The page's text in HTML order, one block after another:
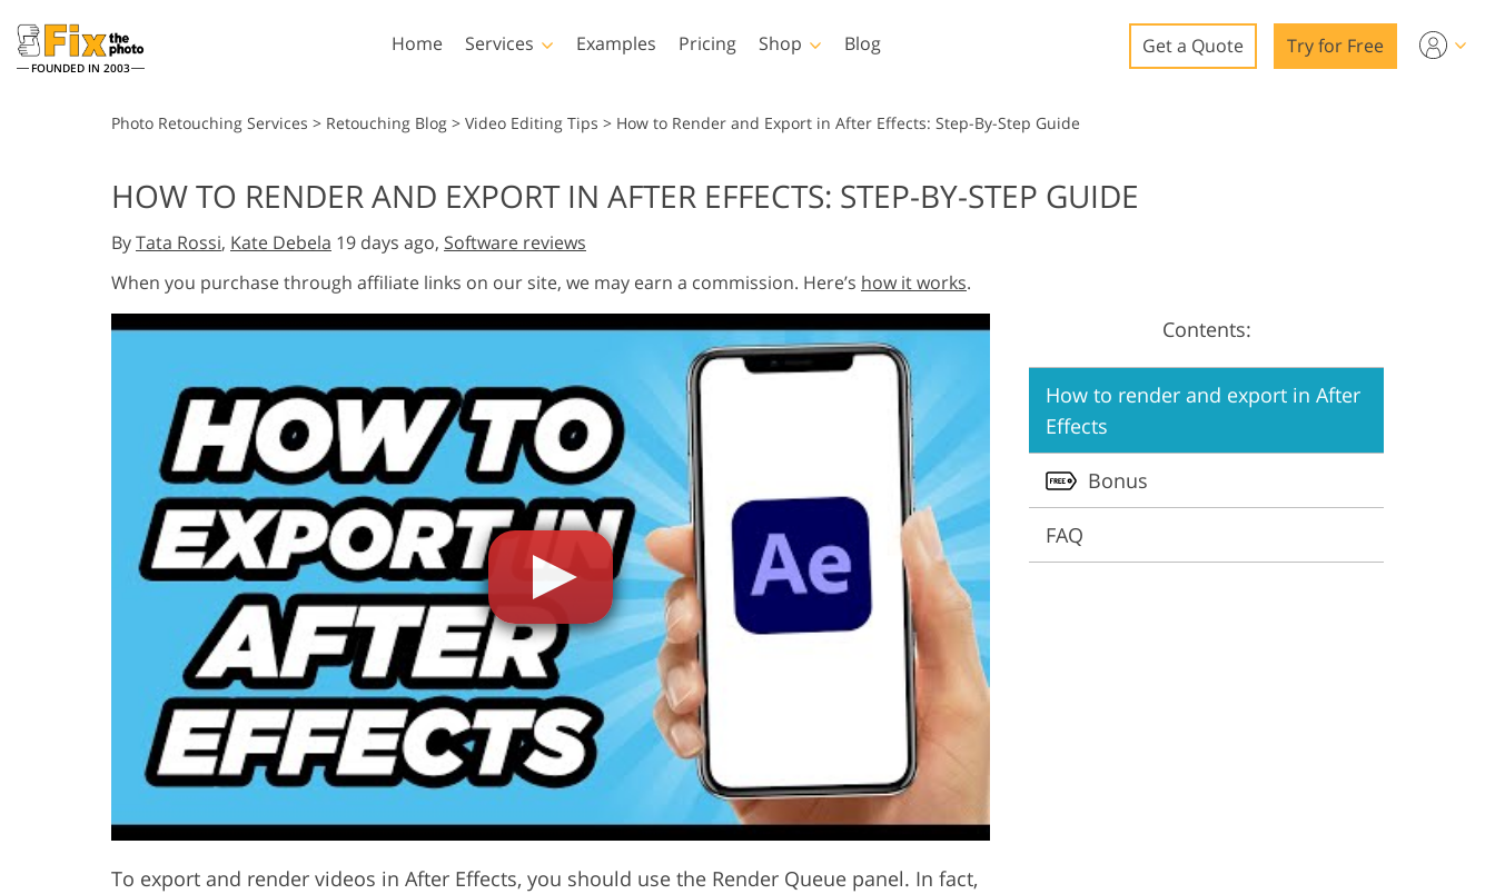
FOUNDED IN 2003
Home Services
Wedding Photo Editing
Clothing
Photo Manipulation Photo Restoration
Product Photo Editing Jewellery Photo Editing AI Training Data Video Editing Services
Examples Pricing Shop
Lightroom
Lightroom Presets
Entire LR Preset
Collections
Mobile Collection
Photoshop
Photoshop Actions
Photoshop Brushes
Photoshop Overlays
Photoshop Textures
Collections
Bundles
Templates
All Templates
Marketing Templates
Wedding Invitations
Video
LUTs for Video Editing
Video Overlays
Blog Get a Quote Try for Free
Photo Retouching Services > Retouching Blog > Video Editing Tips > How to Render and Export in After Effects: Step-By-Step Guide
HOW TO RENDER AND EXPORT IN AFTER EFFECTS: STEP-BY-STEP GUIDE
ByTata Rossi, Kate Debela 19 days ago, Software reviews
When you purchase through affiliate links on our site, we may earn a commission. Here’s how it works.
To export and render videos in After Effects, you should use the Render Queue panel. In fact,
Contents:
How to render and export in After
Effects
Bonus
FAQ